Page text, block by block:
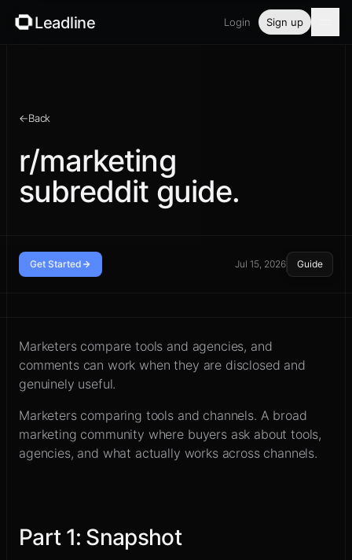
Leadline Login Sign up
Pricing
Blog
Guides
Security
Sign up
←Back
r/marketing
subreddit guide.
Get Started Jul 15, 2026 Guide
Marketers compare tools and agencies, and
comments can work when they are disclosed and
genuinely useful.
Marketers comparing tools and channels. A broad
marketing community where buyers ask about tools,
agencies, and what actually works across channels.
Part 1: Snapshot